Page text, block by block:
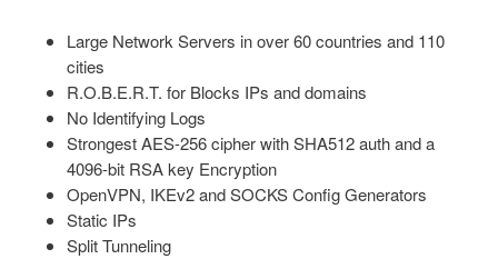
Large Network Servers in over 60 countries and 110
cities
R.O.B.E.R.T. for Blocks IPs and domains
No Identifying Logs
Strongest AES-256 cipher with SHA512 auth and a
4096-bit RSA key Encryption
OpenVPN, IKEv2 and SOCKS Config Generators
Static IPs
Split Tunneling